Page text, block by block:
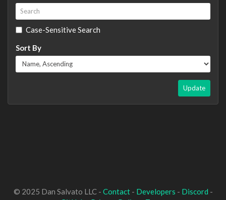
Case-Sensitive Search
Sort By
Update
© 2025 Dan Salvato LLC - Contact- Developers - Discord -